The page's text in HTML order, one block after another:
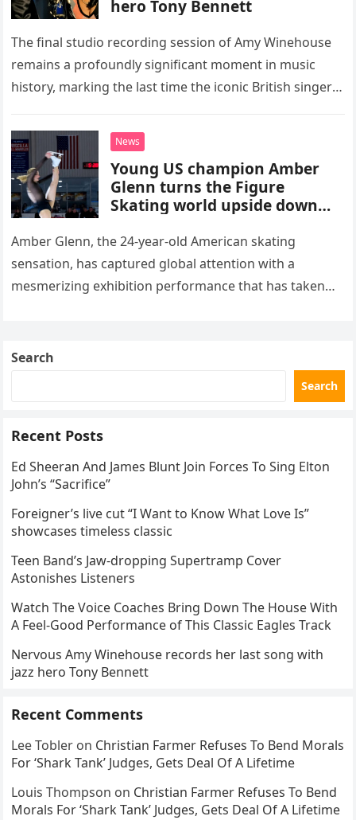
hero Tony Bennett
The final studio recording session of Amy Winehouse
remains a profoundly significant moment in music
history, marking the last time the iconic British singer
death. This…
News
Young US champion Amber
Glenn turns the Figure
Skating world upside down
routine
Amber Glenn, the 24-year-old American skating
sensation, has captured global attention with a
mesmerizing exhibition performance that has taken
Search
Search
Recent Posts
Ed Sheeran And James Blunt Join Forces To Sing Elton
John’s “Sacrifice”
Foreigner’s live cut “I Want to Know What Love Is”
showcases timeless classic
Teen Band’s Jaw-dropping Supertramp Cover
Astonishes Listeners
Watch The Voice Coaches Bring Down The House With
A Feel-Good Performance of This Classic Eagles Track
Nervous Amy Winehouse records her last song with
jazz hero Tony Bennett
Recent Comments
Lee Tobler on Christian Farmer Refuses To Bend Morals
For ‘Shark Tank’ Judges, Gets Deal Of A Lifetime
Louis Thompson on Christian Farmer Refuses To Bend
Morals For ‘Shark Tank’ Judges, Gets Deal Of A Lifetime